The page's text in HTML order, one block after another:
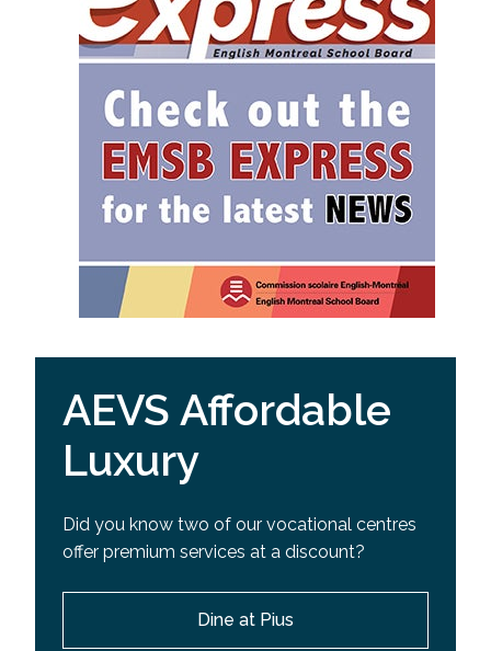
AEVS Affordable
Luxury
Did you know two of our vocational centres
offer premium services at a discount?
Dine at Pius